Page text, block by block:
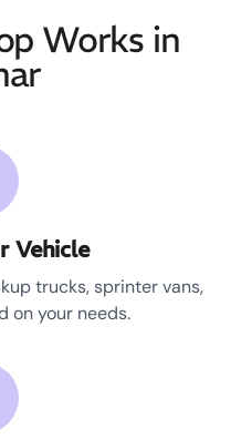
Works in
Vehicle
trucks, sprinter vans,
on your needs.